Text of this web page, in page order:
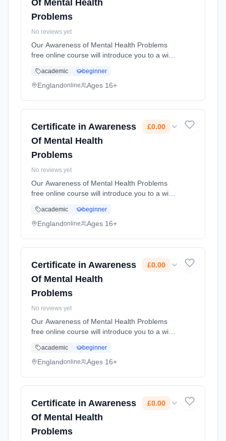
Of Mental Health
Problems
No reviews yet
Our Awareness of Mental Health Problems
free online course will introduce you to a wide
will increase your knowledge that can support
you in the workplace... Learning method:
academic beginner
Englandonline Ages 16+
Certificate in Awareness
Of Mental Health
Problems
£0.00
No reviews yet
Our Awareness of Mental Health Problems
free online course will introduce you to a wide
will increase your knowledge that can support
you in the workplace... Learning method:
academic beginner
Englandonline Ages 16+
Certificate in Awareness
Of Mental Health
Problems
£0.00
No reviews yet
Our Awareness of Mental Health Problems
free online course will introduce you to a wide
will increase your knowledge that can support
you in the workplace... Learning method:
academic beginner
Englandonline Ages 16+
Certificate in Awareness
Of Mental Health
Problems
£0.00